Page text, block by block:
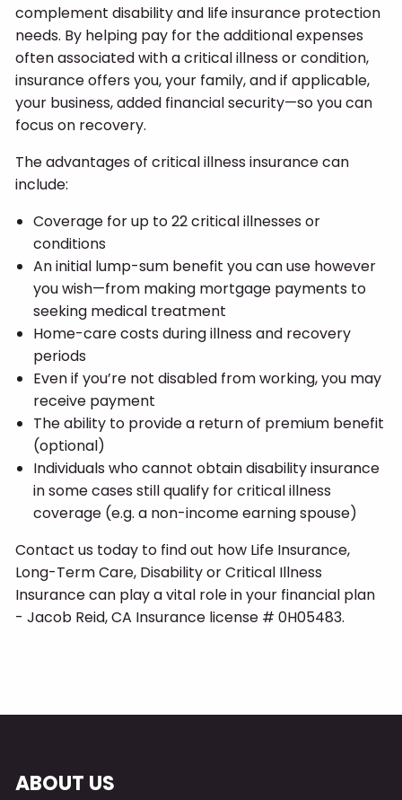
complement disability and life insurance protection
needs. By helping pay for the additional expenses
often associated with a critical illness or condition,
insurance offers you, your family, and if applicable,
your business, added financial security—so you can
focus on recovery.
The advantages of critical illness insurance can
include:
Coverage for up to 22 critical illnesses or
conditions
An initial lump-sum benefit you can use however
you wish—from making mortgage payments to
seeking medical treatment
Home-care costs during illness and recovery
periods
Even if you’re not disabled from working, you may
receive payment
The ability to provide a return of premium benefit
(optional)
Individuals who cannot obtain disability insurance
in some cases still qualify for critical illness
coverage (e.g. a non-income earning spouse)
Contact us today to find out how Life Insurance,
Long-Term Care, Disability or Critical Illness
Insurance can play a vital role in your financial plan
- Jacob Reid, CA Insurance license # 0H05483.
ABOUT US